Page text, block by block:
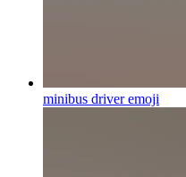
minibus driveremoji